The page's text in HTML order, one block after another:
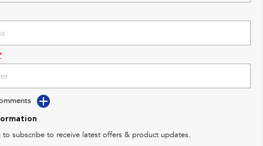
to subscribe to receive latest offers & product updates.